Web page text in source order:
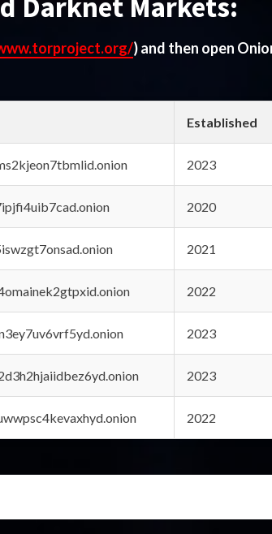
Darknet Markets:
) and then open
Established
2023
2020
2021
2022
2023
2023
2022